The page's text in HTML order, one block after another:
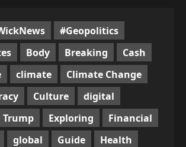
#Geopolitics
Body Breaking
Cash
climate
Climate Change
Culture
digital
Trump
Exploring
Financial
global Guide
Health